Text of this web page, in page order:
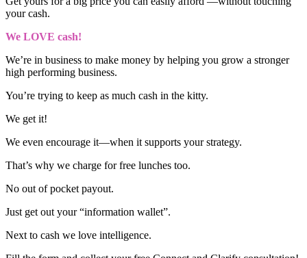
your cash.
We LOVE cash!
We’re in business to make money by helping you grow a stronger
high performing business.
You’re trying to keep as much cash in the kitty.
We get it!
We even encourage it―when it supports your strategy.
That’s why we charge for free lunches too.
No out of pocket payout.
Just get out your “information wallet”.
Next to cash we love intelligence.